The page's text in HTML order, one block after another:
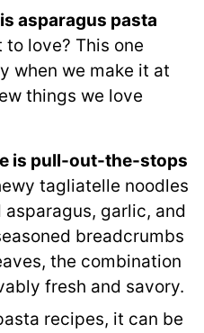
asparagus pasta
to love? This one
when we make it at
things we love
is pull-out-the-stops
tagliatelle noodles
garlic, and
breadcrumbs
the combination
fresh and savory.
recipes, it can be